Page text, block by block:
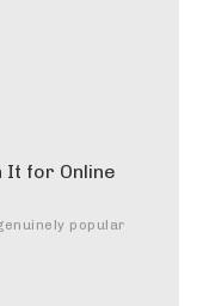
It for Online
popular